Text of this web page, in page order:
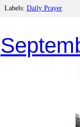
Labels: Daily Prayer